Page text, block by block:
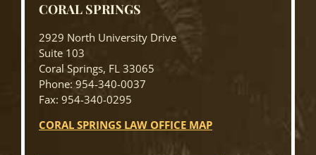
CORAL SPRINGS
2929 North University Drive
Suite 103
Coral Springs, FL 33065
Phone: 954-340-0037
Fax: 954-340-0295
CORAL SPRINGS LAW OFFICE MAP